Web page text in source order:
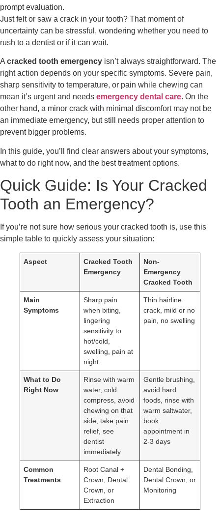
prompt evaluation.
Just felt or saw a crack in your tooth? That moment of
uncertainty can be stressful, wondering whether you need to
rush to a dentist or if it can wait.
A cracked tooth emergency isn’t always straightforward. The
right action depends on your specific symptoms. Severe pain,
sharp sensitivity to temperature, or pain while chewing can
mean it’s urgent and needs emergency dental care. On the
other hand, a minor crack with minimal discomfort may not be
an immediate emergency, but still needs proper attention to
prevent bigger problems.
In this guide, you’ll find clear answers about your symptoms,
what to do right now, and the best treatment options.
Quick Guide: Is Your Cracked
Tooth an Emergency?
If you’re not sure how serious your cracked tooth is, use this
simple table to quickly assess your situation:
Aspect
Cracked Tooth
Emergency
Non-
Emergency
Cracked Tooth
Main
Symptoms
Sharp pain
when biting,
lingering
sensitivity to
hot/cold,
swelling, pain at
night
Thin hairline
crack, mild or no
pain, no swelling
What to Do
Right Now
Rinse with warm
water, cold
compress, avoid
chewing on that
side, take pain
relief, see
dentist
immediately
Gentle brushing,
avoid hard
foods, rinse with
warm saltwater,
book
appointment in
2-3 days
Common
Treatments
Root Canal +
Crown, Dental
Crown, or
Extraction
Dental Bonding,
Dental Crown, or
Monitoring